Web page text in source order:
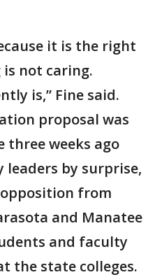
it is the right
not caring.
is,” Fine said.
proposal was
three weeks ago
by surprise,
from
and Manatee
and faculty
the state colleges.